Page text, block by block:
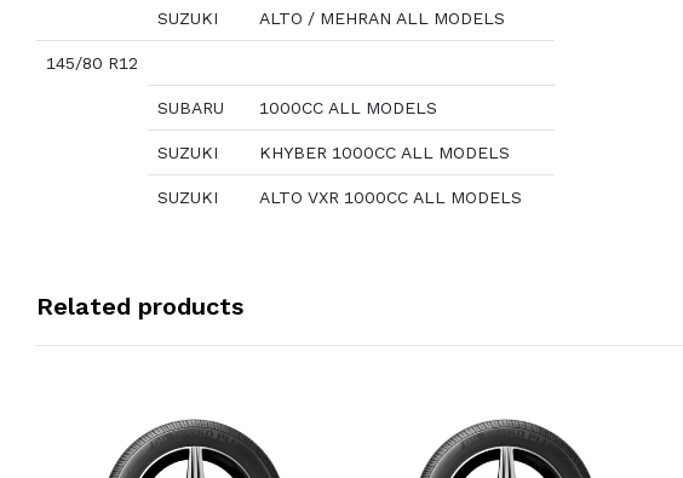
SUZUKI ALTO / MEHRAN ALL MODELS
145/80 R12
SUBARU 1000CC ALL MODELS
SUZUKI KHYBER 1000CC ALL MODELS
SUZUKI ALTO VXR 1000CC ALL MODELS
Related products